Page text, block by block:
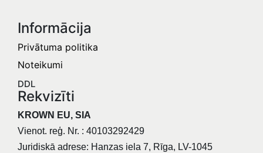
Informācija​
Privātuma politika
Noteikumi
DDL
Rekvizīti
KROWN EU, SIA
Vienot. reģ. Nr. : 40103292429
Juridiskā adrese: Hanzas iela 7, Rīga, LV-1045